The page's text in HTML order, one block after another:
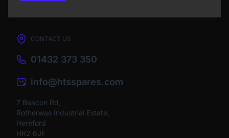
CONTACT US
01432 373 350
info@htsspares.com
7 Beacon Rd,
Rotherwas Industrial Estate,
Hereford
HR2 6JF